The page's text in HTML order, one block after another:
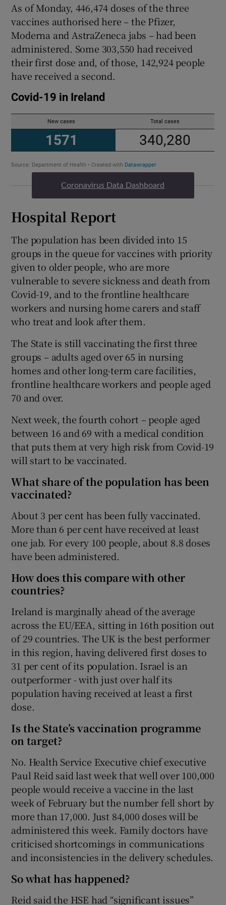
As of Monday, 446,474 doses of the three
vaccines authorised here – the Pfizer,
Moderna and AstraZeneca jabs – had been
administered. Some 303,550 had received
their first dose and, of those, 142,924 people
have received a second.
Coronavirus Data Dashboard
Hospital Report
The population has been divided into 15
groups in the queue for vaccines with priority
given to older people, who are more
vulnerable to severe sickness and death from
Covid-19, and to the frontline healthcare
workers and nursing home carers and staff
who treat and look after them.
The State is still vaccinating the first three
groups – adults aged over 65 in nursing
homes and other long-term care facilities,
frontline healthcare workers and people aged
70 and over.
Next week, the fourth cohort – people aged
between 16 and 69 with a medical condition
that puts them at very high risk from Covid-19
will start to be vaccinated.
What share of the population has been
vaccinated?
About 3 per cent has been fully vaccinated.
More than 6 per cent have received at least
one jab. For every 100 people, about 8.8 doses
have been administered.
How does this compare with other
countries?
Ireland is marginally ahead of the average
across the EU/EEA, sitting in 16th position out
of 29 countries. The UK is the best performer
in this region, having delivered first doses to
31 per cent of its population. Israel is an
outperformer - with just over half its
population having received at least a first
dose.
Is the State’s vaccination programme
on target?
No. Health Service Executive chief executive
Paul Reid said last week that well over 100,000
people would receive a vaccine in the last
week of February but the number fell short by
more than 17,000. Just 84,000 doses will be
administered this week. Family doctors have
criticised shortcomings in communications
and inconsistencies in the delivery schedules.
So what has happened?
Reid said the HSE had “significant issues”